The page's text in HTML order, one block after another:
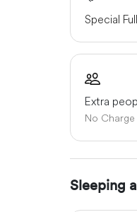
Special
Extra
No Charge
Sleeping